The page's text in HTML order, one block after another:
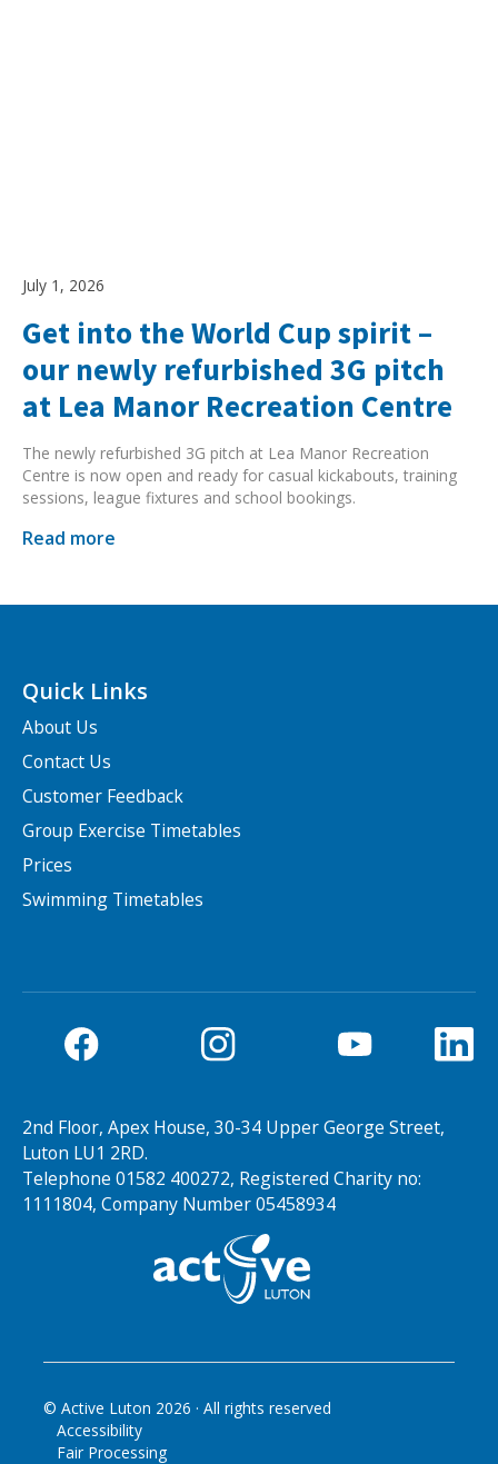
July 1, 2026
Get into the World Cup spirit –
our newly refurbished 3G pitch
at Lea Manor Recreation Centre
The newly refurbished 3G pitch at Lea Manor Recreation
Centre is now open and ready for casual kickabouts, training
sessions, league fixtures and school bookings.
Read more
Quick Links
About Us
Contact Us
Customer Feedback
Group Exercise Timetables
Prices
Swimming Timetables
2nd Floor, Apex House, 30-34 Upper George Street,
Luton LU1 2RD.
Telephone 01582 400272, Registered Charity no:
1111804, Company Number 05458934
© Active Luton 2026 · All rights reserved
Accessibility
Fair Processing